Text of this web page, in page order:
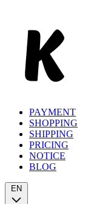
PAYMENT
SHOPPING
SHIPPING
PRICING
NOTICE
BLOG
EN